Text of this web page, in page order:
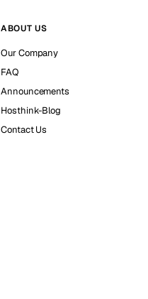
ABOUT US
Our Company
FAQ
Announcements
Hosthink-Blog
Contact Us